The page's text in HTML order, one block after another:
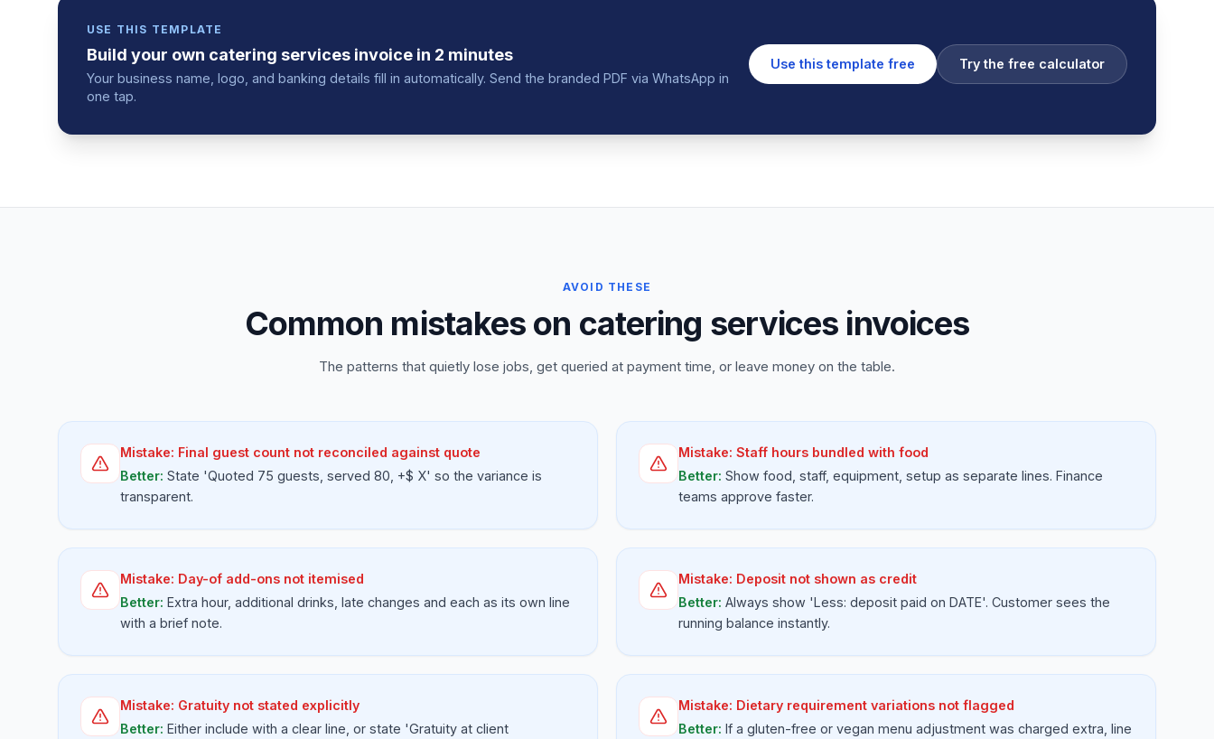
USE THIS TEMPLATE
Build your own catering services invoice in 2 minutes
Your business name, logo, and banking details fill in automatically. Send the branded PDF via WhatsApp in
one tap.
Use this template free Try the free calculator
AVOID THESE
Common mistakes on catering services invoices
The patterns that quietly lose jobs, get queried at payment time, or leave money on the table.
Mistake: Final guest count not reconciled against quote
Better: State 'Quoted 75 guests, served 80, +$ X' so the variance is
transparent.
Mistake: Staff hours bundled with food
Better: Show food, staff, equipment, setup as separate lines. Finance
teams approve faster.
Mistake: Day-of add-ons not itemised
Better: Extra hour, additional drinks, late changes and each as its own line
with a brief note.
Mistake: Deposit not shown as credit
Better: Always show 'Less: deposit paid on DATE'. Customer sees the
running balance instantly.
Mistake: Gratuity not stated explicitly
Better: Either include with a clear line, or state 'Gratuity at client
Mistake: Dietary requirement variations not flagged
Better: If a gluten-free or vegan menu adjustment was charged extra, line